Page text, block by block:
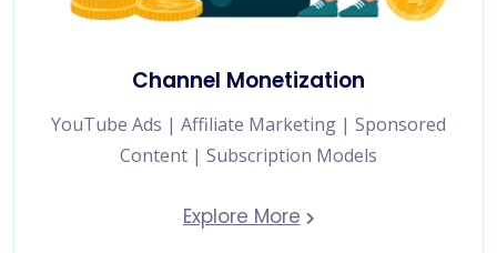
Channel Monetization
YouTube Ads | Affiliate Marketing | Sponsored
Content | Subscription Models
Explore More